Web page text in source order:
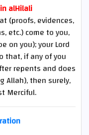
alHilali
(proofs, evidences,
etc.) come to you,
on you); your Lord
that, if any of you
repents and does
Allah), then surely,
Merciful.